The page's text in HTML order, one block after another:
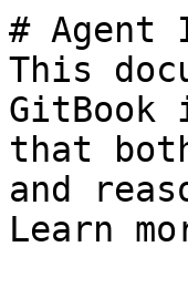
# Agent
This
GitBook
that
and
Learn